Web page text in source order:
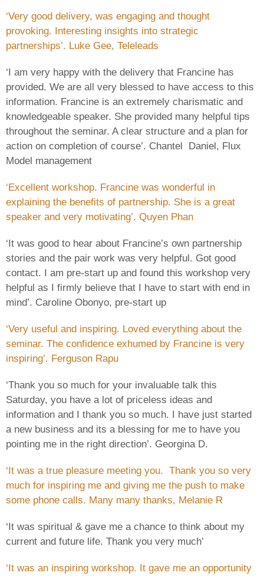
‘Very good delivery, was engaging and thought
provoking. Interesting insights into strategic
partnerships’. Luke Gee, Teleleads
‘I am very happy with the delivery that Francine has
provided. We are all very blessed to have access to this
information. Francine is an extremely charismatic and
knowledgeable speaker. She provided many helpful tips
throughout the seminar. A clear structure and a plan for
action on completion of course’. Chantel Daniel, Flux
Model management
‘Excellent workshop. Francine was wonderful in
explaining the benefits of partnership. She is a great
speaker and very motivating’. Quyen Phan
‘It was good to hear about Francine’s own partnership
stories and the pair work was very helpful. Got good
contact. I am pre-start up and found this workshop very
helpful as I firmly believe that I have to start with end in
mind’. Caroline Obonyo, pre-start up
‘Very useful and inspiring. Loved everything about the
seminar. The confidence exhumed by Francine is very
inspiring’. Ferguson Rapu
‘Thank you so much for your invaluable talk this
Saturday, you have a lot of priceless ideas and
information and I thank you so much. I have just started
a new business and its a blessing for me to have you
pointing me in the right direction’. Georgina D.
‘It was a true pleasure meeting you. Thank you so very
much for inspiring me and giving me the push to make
some phone calls. Many many thanks, Melanie R
‘It was spiritual & gave me a chance to think about my
current and future life. Thank you very much’
‘It was an inspiring workshop. It gave me an opportunity